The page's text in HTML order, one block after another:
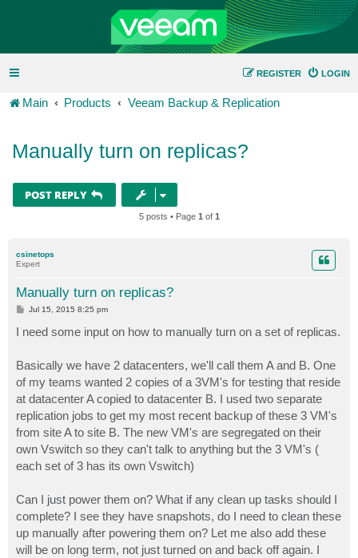
LOGIN
REGISTER
Main Products Veeam Backup & Replication
Manually turn on replicas?
POST REPLY
5 posts • Page 1 of 1
csinetops
Expert
Manually turn on replicas?
P
t
Jul 15, 2015 8:25 pm
I need some input on how to manually turn on a set of replicas.
Basically we have 2 datacenters, we'll call them A and B. One
of my teams wanted 2 copies of a 3VM's for testing that reside
at datacenter A copied to datacenter B. I used two separate
replication jobs to get my most recent backup of these 3 VM's
from site A to site B. The new VM's are segregated on their
own Vswitch so they can't talk to anything but the 3 VM's (
each set of 3 has its own Vswitch)
Can I just power them on? What if any clean up tasks should I
complete? I see they have snapshots, do I need to clean these
up manually after powering them on? Let me also add these
will be on long term, not just turned on and back off again. I